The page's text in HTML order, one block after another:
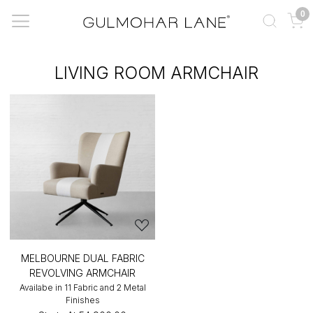
0
LIVING ROOM ARMCHAIR
MELBOURNE DUAL FABRIC
REVOLVING ARMCHAIR
Availabe in 11 Fabric and 2 Metal
Finishes